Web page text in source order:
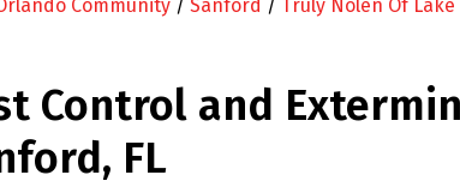
Community / Sanford / Truly Nolen Of
Control and
FL